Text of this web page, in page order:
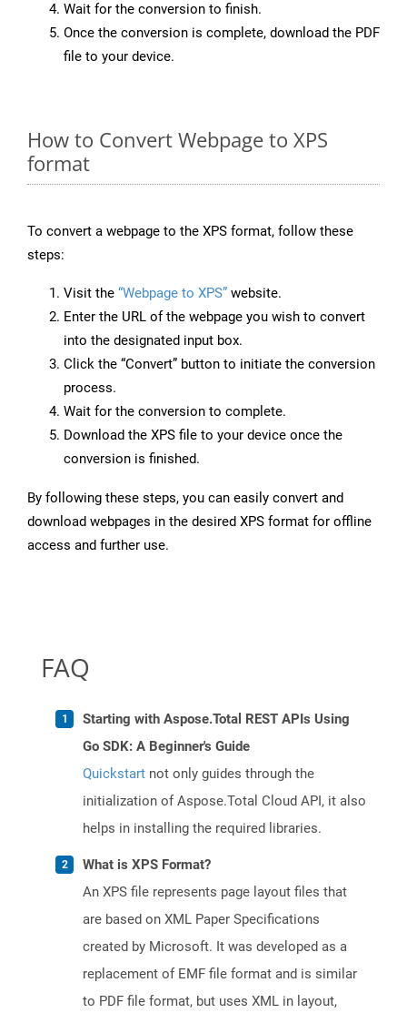
Wait for the conversion to finish.
Once the conversion is complete, download the PDF
file to your device.
How to Convert Webpage to XPS
format
To convert a webpage to the XPS format, follow these
steps:
Visit the “Webpage to XPS” website.
Enter the URL of the webpage you wish to convert
into the designated input box.
Click the “Convert” button to initiate the conversion
process.
Wait for the conversion to complete.
Download the XPS file to your device once the
conversion is finished.
By following these steps, you can easily convert and
download webpages in the desired XPS format for offline
access and further use.
FAQ
Starting with Aspose.Total REST APIs Using
Go SDK: A Beginner's Guide
Quickstart not only guides through the
initialization of Aspose.Total Cloud API, it also
helps in installing the required libraries.
What is XPS Format?
An XPS file represents page layout files that
are based on XML Paper Specifications
created by Microsoft. It was developed as a
replacement of EMF file format and is similar
to PDF file format, but uses XML in layout,